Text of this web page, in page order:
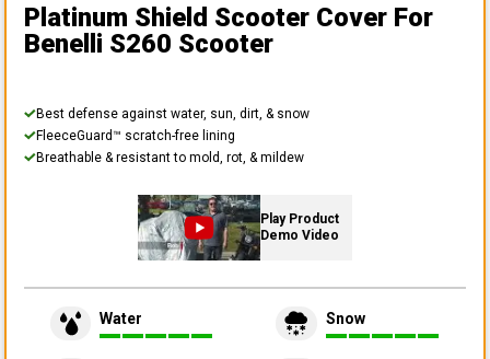
Platinum Shield Scooter Cover For
Benelli S260 Scooter
Best defense against water, sun, dirt, & snow
FleeceGuard™ scratch-free lining
Breathable & resistant to mold, rot, & mildew
Play Product
Demo Video
Water Snow